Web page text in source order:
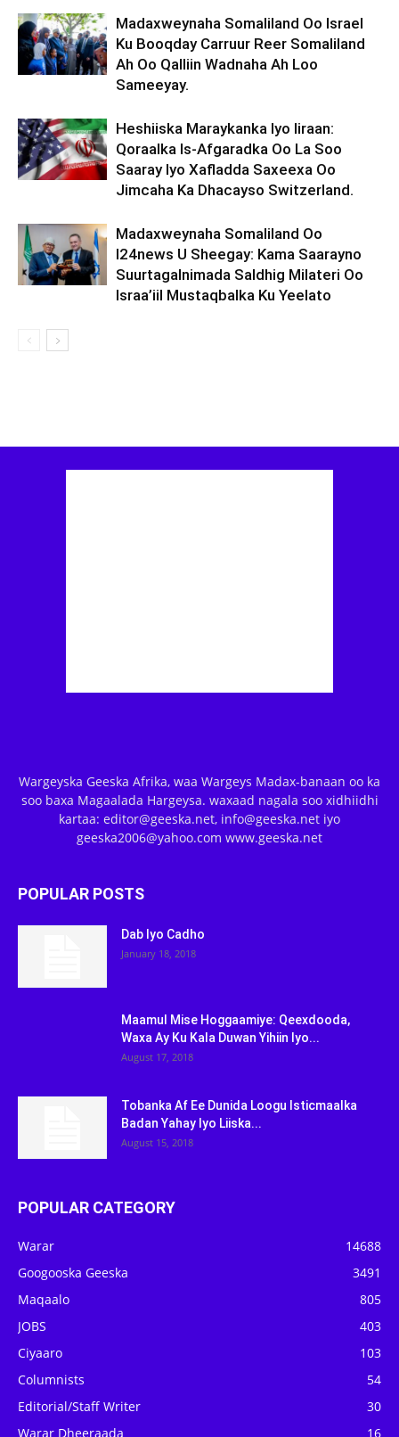
Madaxweynaha Somaliland Oo Israel
Ku Booqday Carruur Reer Somaliland
Ah Oo Qalliin Wadnaha Ah Loo
Sameeyay.
Heshiiska Maraykanka Iyo Iiraan:
Qoraalka Is-Afgaradka Oo La Soo
Saaray Iyo Xafladda Saxeexa Oo
Jimcaha Ka Dhacayso Switzerland.
Madaxweynaha Somaliland Oo
I24news U Sheegay: Kama Saarayno
Suurtagalnimada Saldhig Milateri Oo
Israa’iil Mustaqbalka Ku Yeelato
Wargeyska Geeska Afrika, waa Wargeys Madax-banaan oo ka
soo baxa Magaalada Hargeysa. waxaad nagala soo xidhiidhi
kartaa: editor@geeska.net, info@geeska.net iyo
geeska2006@yahoo.com www.geeska.net
POPULAR POSTS
Dab Iyo Cadho
January 18, 2018
Maamul Mise Hoggaamiye: Qeexdooda,
Waxa Ay Ku Kala Duwan Yihiin Iyo...
August 17, 2018
Tobanka Af Ee Dunida Loogu Isticmaalka
Badan Yahay Iyo Liiska...
August 15, 2018
POPULAR CATEGORY
Warar
14688
Googooska Geeska
3491
Maqaalo
805
JOBS
403
Ciyaaro
103
Columnists
54
Editorial/Staff Writer
30
Warar Dheeraada
16